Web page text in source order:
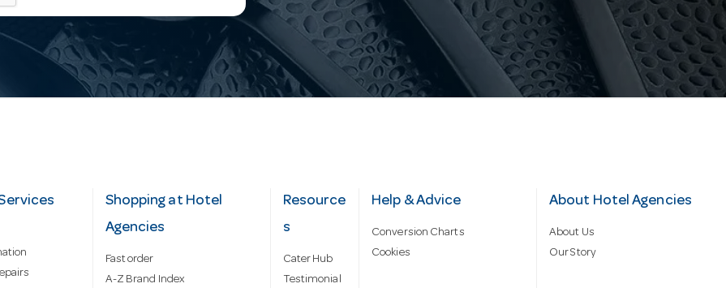
Shopping at Hotel
Agencies
Fast order
A-Z Brand Index
Resource
s
Cater Hub
Testimonial
Help & Advice
Conversion Charts
Cookies
About Hotel Agencies
About Us
Our Story